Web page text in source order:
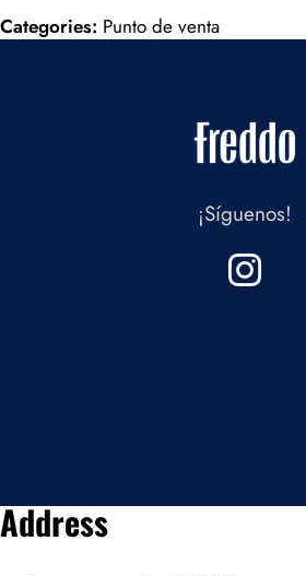
Categories: Punto de venta
¡Síguenos!
Address